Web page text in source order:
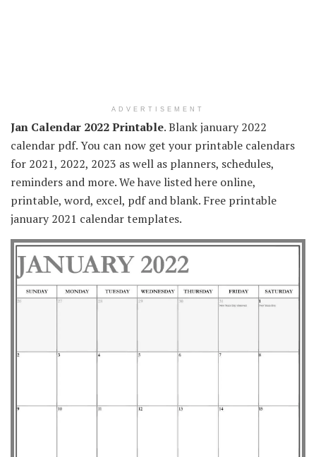
ADVERTISEMENT
Jan Calendar 2022 Printable. Blank january 2022
calendar pdf. You can now get your printable calendars
for 2021, 2022, 2023 as well as planners, schedules,
reminders and more. We have listed here online,
printable, word, excel, pdf and blank. Free printable
january 2021 calendar templates.